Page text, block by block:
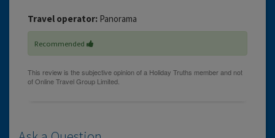
Travel operator: Panorama
Recommended